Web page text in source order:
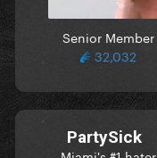
Senior Member
32,032
PartySick